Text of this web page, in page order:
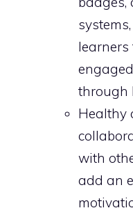
learners
through
Healthy
with
add an